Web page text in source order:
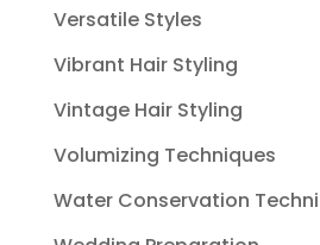
Versatile Styles
Vibrant Hair Styling
Vintage Hair Styling
Volumizing Techniques
Water Conservation